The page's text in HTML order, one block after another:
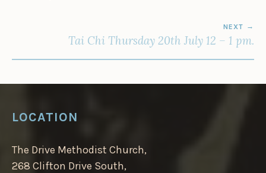
NEXT
Tai Chi Thursday 20th July 12 – 1 pm.
LOCATION
The Drive Methodist Church,
268 Clifton Drive South,